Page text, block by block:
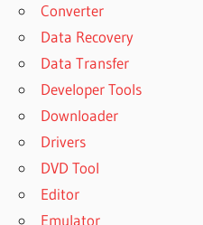
Converter
Data Recovery
Data Transfer
Developer Tools
Downloader
Drivers
DVD Tool
Editor
Emulator